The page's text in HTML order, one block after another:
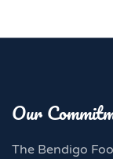
Our
The Bendigo